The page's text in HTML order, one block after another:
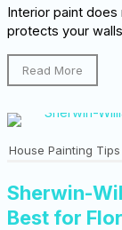
Interior paint
protects your
Read More
House Painting Tips
Sherwin-
Best for